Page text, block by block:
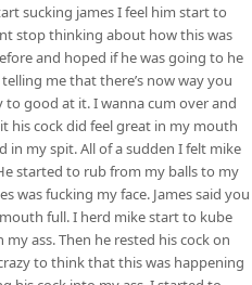
sucking james I feel him start to
stop thinking about how this was
and hoped if he was going to he
me that there’s now way you
to good at it. I wanna cum over and
his cock did feel great in my mouth
my spit. All of a sudden I felt mike
started to rub from my balls to my
was fucking my face. James said you
full. I herd mike start to kube
ass. Then he rested his cock on
to think that this was happening